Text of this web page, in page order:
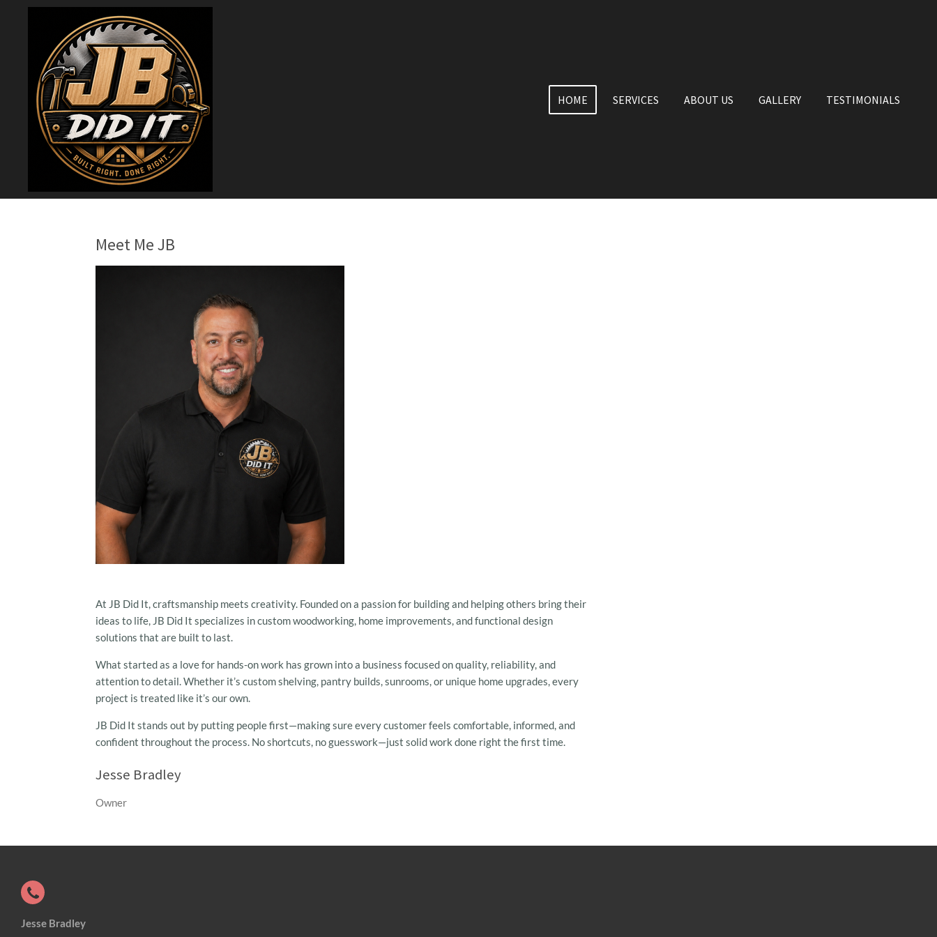
HOME SERVICES ABOUT US GALLERY TESTIMONIALS
Meet Me JB
At JB Did It, craftsmanship meets creativity. Founded on a passion for building and helping others bring their
ideas to life, JB Did It specializes in custom woodworking, home improvements, and functional design
solutions that are built to last.
What started as a love for hands-on work has grown into a business focused on quality, reliability, and
attention to detail. Whether it’s custom shelving, pantry builds, sunrooms, or unique home upgrades, every
project is treated like it’s our own.
JB Did It stands out by putting people first—making sure every customer feels comfortable, informed, and
confident throughout the process. No shortcuts, no guesswork—just solid work done right the first time.
Jesse Bradley
Owner
Jesse Bradley